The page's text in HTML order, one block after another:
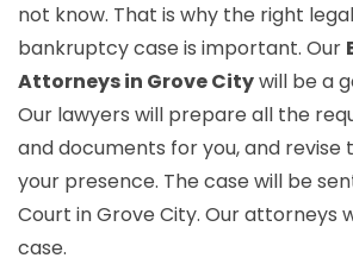
not know. That is why the right
bankruptcy case is important. Our
Attorneys in Grove Citywill be a
Our lawyers will prepare all the
and documents for you, and
your presence. The case will be
Court in Grove City. Our attorneys
case.